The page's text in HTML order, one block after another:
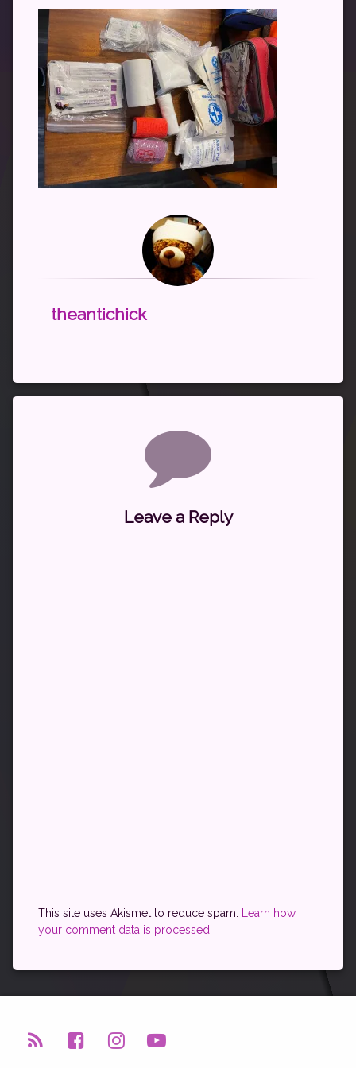
theantichick
Leave a Reply
This site uses Akismet to reduce spam.
Learn how
your comment data is processed.
RSS Facebook
Instagram
YouTube